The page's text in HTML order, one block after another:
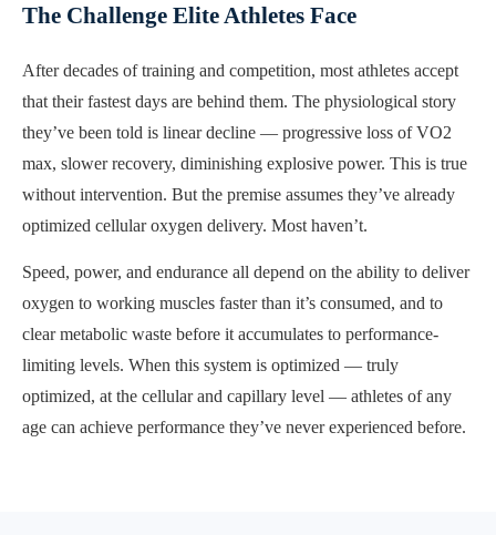
The Challenge Elite Athletes Face
After decades of training and competition, most athletes accept
that their fastest days are behind them. The physiological story
they’ve been told is linear decline — progressive loss of VO2
max, slower recovery, diminishing explosive power. This is true
without intervention. But the premise assumes they’ve already
optimized cellular oxygen delivery. Most haven’t.
Speed, power, and endurance all depend on the ability to deliver
oxygen to working muscles faster than it’s consumed, and to
clear metabolic waste before it accumulates to performance-
limiting levels. When this system is optimized — truly
optimized, at the cellular and capillary level — athletes of any
age can achieve performance they’ve never experienced before.